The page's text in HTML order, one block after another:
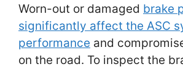
Worn-out or damaged brake
significantly affect the ASC
performance and
on the road. To inspect the